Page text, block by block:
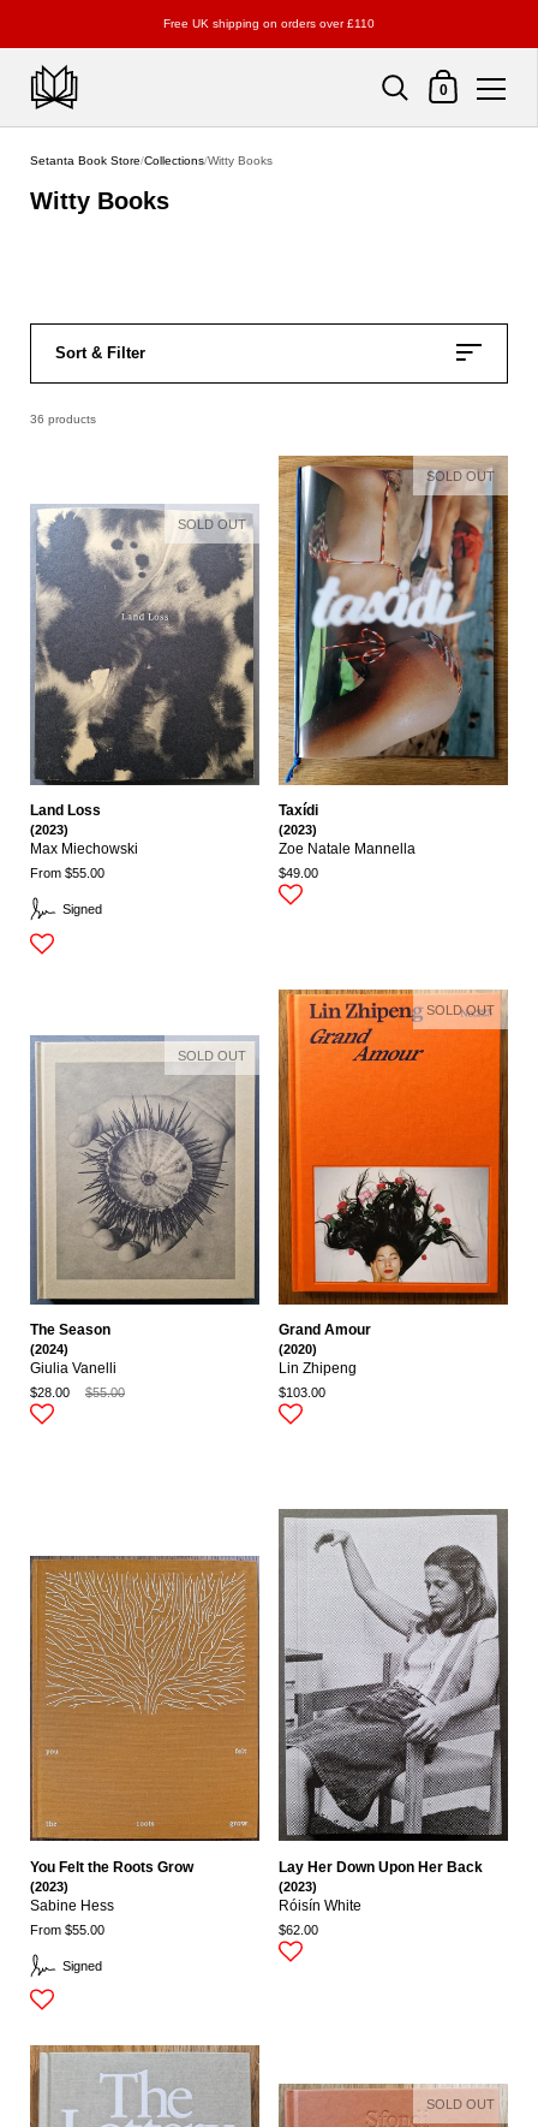
Free UK shipping on orders over £110
Shopping Cart
0
Setanta Book Store/Collections/Witty Books
Witty Books
Sort & Filter
36 products
Signed
Land Loss
(2023)
Max Miechowski
From $55.00
SOLD OUT
Taxídi
(2023)
Zoe Natale Mannella
$49.00
SOLD OUT
The Season
(2024)
Giulia Vanelli
$28.00
$55.00
SOLD OUT
Grand Amour
(2020)
Lin Zhipeng
$103.00
SOLD OUT
Signed
You Felt the Roots Grow
(2023)
Sabine Hess
From $55.00
Lay Her Down Upon Her Back
(2023)
Róisín White
$62.00
SOLD OUT